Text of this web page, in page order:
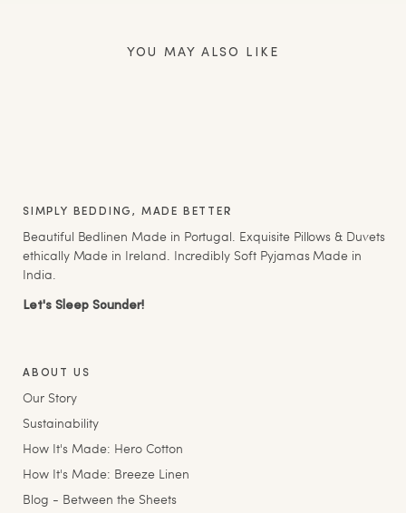
YOU MAY ALSO LIKE
SIMPLY BEDDING, MADE BETTER
Beautiful Bedlinen Made in Portugal. Exquisite Pillows & Duvets
ethically Made in Ireland. Incredibly Soft Pyjamas Made in
India.
Let's Sleep Sounder!
ABOUT US
Our Story
Sustainability
How It's Made: Hero Cotton
How It's Made: Breeze Linen
Blog - Between the Sheets